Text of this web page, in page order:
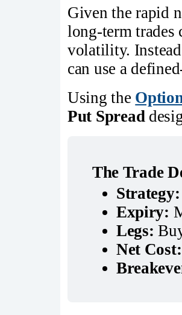
Given the rapid
long-term trades
volatility.
can use a
Using the
Put Spread
The Trade
Strategy:
Expiry:
Legs:
Net Cost: